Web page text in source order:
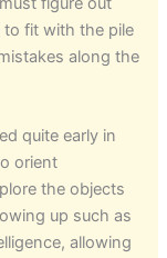
fit with the pile
along the
quite early in
orient
the objects
up such as
allowing